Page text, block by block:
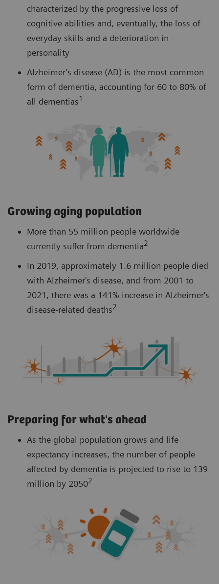
characterized by the progressive loss of
cognitive abilities and, eventually, the loss of
everyday skills and a deterioration in
personality
Alzheimer’s disease (AD) is the most common
form of dementia, accounting for 60 to 80% of
all dementias1
Growing aging population
More than 55 million people worldwide
currently suffer from dementia2
In 2019, approximately 1.6 million people died
with Alzheimer's disease, and from 2001 to
2021, there was a 141% increase in Alzheimer's
disease-related deaths2
Preparing for what's ahead
As the global population grows and life
expectancy increases, the number of people
affected by dementia is projected to rise to 139
million by 20502